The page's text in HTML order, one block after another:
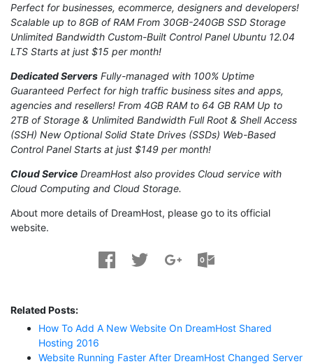
Perfect for businesses, ecommerce, designers and developers!
Scalable up to 8GB of RAM From 30GB-240GB SSD Storage
Unlimited Bandwidth Custom-Built Control Panel Ubuntu 12.04
LTS Starts at just $15 per month!
Dedicated Servers Fully-managed with 100% Uptime
Guaranteed Perfect for high traffic business sites and apps,
agencies and resellers! From 4GB RAM to 64 GB RAM Up to
2TB of Storage & Unlimited Bandwidth Full Root & Shell Access
(SSH) New Optional Solid State Drives (SSDs) Web-Based
Control Panel Starts at just $149 per month!
Cloud Service DreamHost also provides Cloud service with
Cloud Computing and Cloud Storage.
About more details of DreamHost, please go to its official
website.
Related Posts:
How To Add A New Website On DreamHost Shared
Hosting 2016
Website Running Faster After DreamHost Changed Server